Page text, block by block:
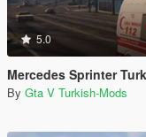
5.0
Mercedes Sprinter
By Gta V Turkish-Mods